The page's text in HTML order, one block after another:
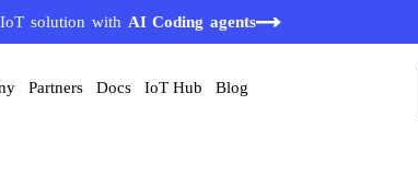
solution with AI Coding agents
Partners Docs IoT Hub Blog